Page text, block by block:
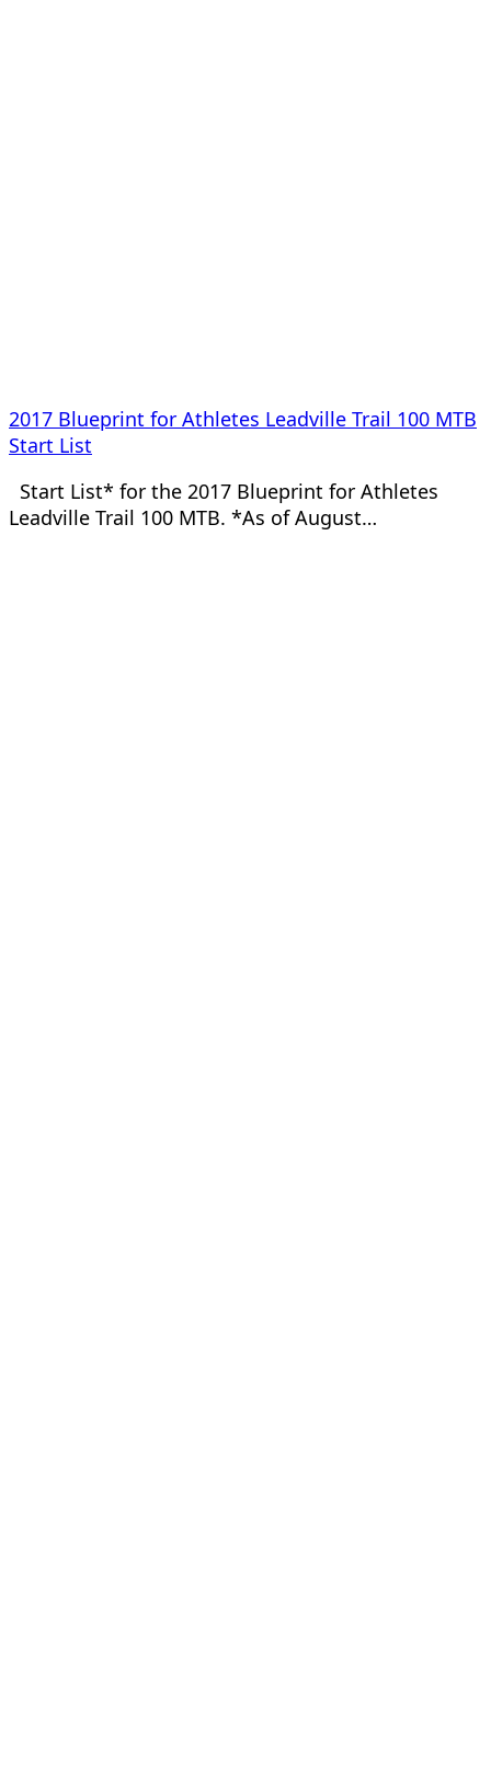
2017 Blueprint for Athletes Leadville Trail 100 MTB
Start List
Start List* for the 2017 Blueprint for Athletes
Leadville Trail 100 MTB. *As of August…